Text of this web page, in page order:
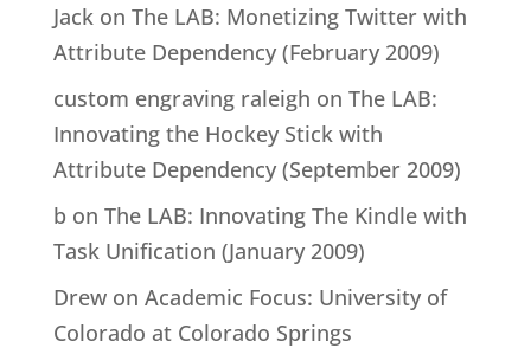
Jack on The LAB: Monetizing Twitter with
Attribute Dependency (February 2009)
custom engraving raleigh on The LAB:
Innovating the Hockey Stick with
Attribute Dependency (September 2009)
b on The LAB: Innovating The Kindle with
Task Unification (January 2009)
Drewon Academic Focus: University of
Colorado at Colorado Springs